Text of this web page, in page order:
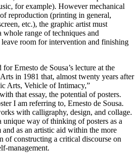
for example). However mechanical
reproduction (printing in general,
etc.), the graphic artist must
range of techniques and
room for intervention and finishing
Ernesto de Sousa’s lecture at the
in 1981 that, almost twenty years after
Arts, Vehicle of Intimacy,”
that essay, the potential of posters.
I am referring to, Ernesto de Sousa.
with calligraphy, design, and collage.
unique way of thinking of posters as a
as an artistic aid within the more
of constructing a critical discourse on
management.